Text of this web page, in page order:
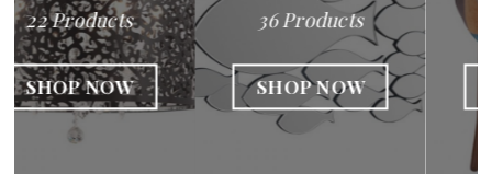
36 Products
SHOP NOW
22 Products
SHOP NOW